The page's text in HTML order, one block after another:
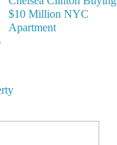
$10 Million NYC
Apartment